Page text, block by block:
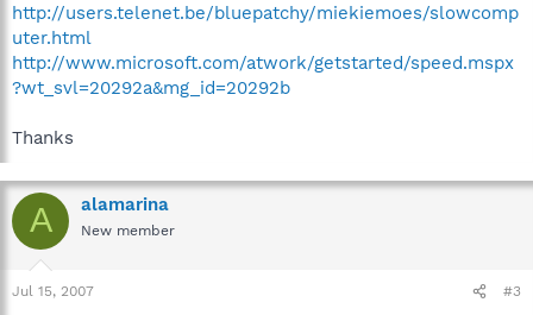
http://users.telenet.be/bluepatchy/miekiemoes/slowcomp
uter.html
http://www.microsoft.com/atwork/getstarted/speed.mspx
?wt_svl=20292a&mg_id=20292b
Thanks
A alamarina
New member
Jul 15, 2007 #3